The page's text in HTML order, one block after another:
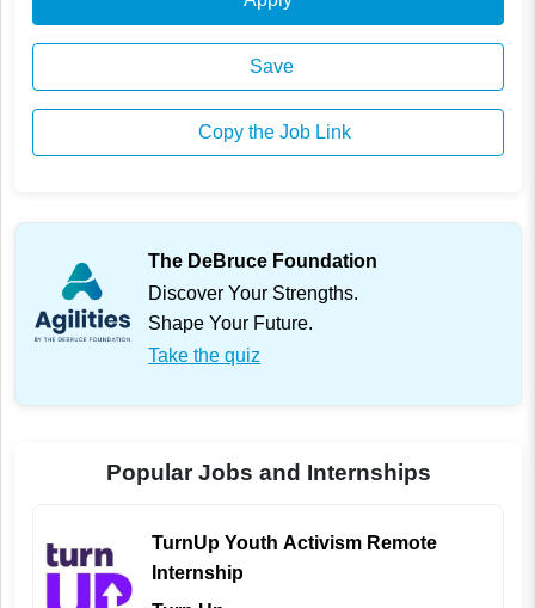
Save
Copy the Job Link
The DeBruce Foundation
Discover Your Strengths.
Shape Your Future.
Take the quiz
Popular Jobs and Internships
TurnUp Youth Activism Remote
Internship